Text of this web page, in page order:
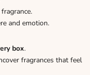
and emotion.
box.
fragrances that feel